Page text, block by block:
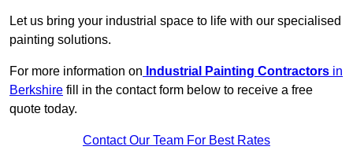
Let us bring your industrial space to life with our specialised
painting solutions.
For more information on Industrial Painting Contractors in
Berkshire fill in the contact form below to receive a free
quote today.
Contact Our Team For Best Rates